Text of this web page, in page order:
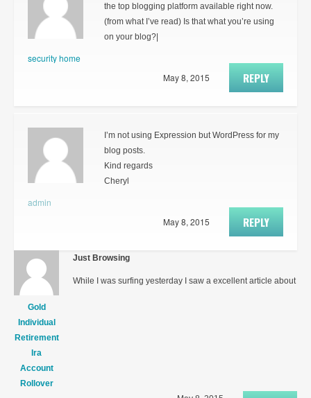
security home
the top blogging platform available right now.
(from what I’ve read) Is that what you’re using
on your blog?|
REPLY
May 8, 2015
admin
I’m not using Expression but WordPress for my
blog posts.
Kind regards
Cheryl
REPLY
May 8, 2015
Gold
Individual
Retirement
Ira
Account
Rollover
Just Browsing
While I was surfing yesterday I saw a excellent article about